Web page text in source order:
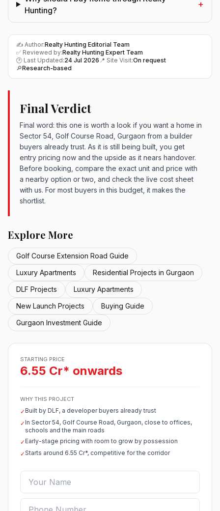
Hunting?
+
✍️ Author:Realty Hunting Editorial Team
✅ Reviewed by:Realty Hunting Expert Team
🕑 Last Updated:24 Jul 2026 📍 Site Visit:On request
🔎Research-based
Final Verdict
Final word: this one is worth a look if you want a home in
Sector 54, Golf Course Road, Gurgaon from a builder
buyers already trust. As it is still being built, you get
entry pricing now and the upside as it nears handover.
Before booking, compare the exact unit and price with
a nearby option or two, and check the live cost sheet
with us. For most buyers in this budget, it makes the
shortlist.
Explore More
Golf Course Extension Road Guide
Luxury Apartments
Residential Projects in Gurgaon
DLF Projects
Luxury Apartments
New Launch Projects
Buying Guide
Gurgaon Investment Guide
STARTING PRICE
6.55 Cr* onwards
WHY THIS PROJECT
✓Built by DLF, a developer buyers already trust
✓In Sector 54, Golf Course Road, Gurgaon, close to offices,
schools and the main roads
✓Early-stage pricing with room to grow by possession
✓Starts around 6.55 Cr*, competitive for the corridor